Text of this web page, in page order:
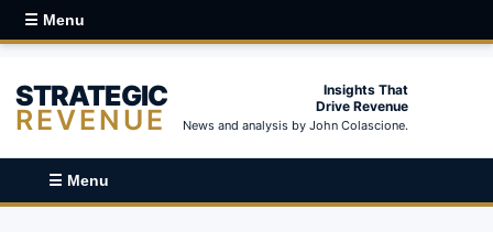
☰ Menu
STRATEGIC
REVENUE
Insights That
Drive Revenue
News and analysis by John Colascione.
☰ Menu